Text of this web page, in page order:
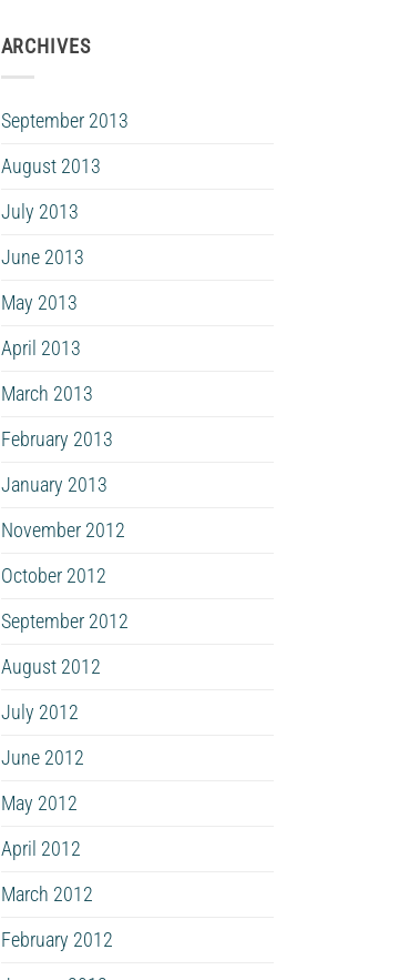
ARCHIVES
September 2013
August 2013
July 2013
June 2013
May 2013
April 2013
March 2013
February 2013
January 2013
November 2012
October 2012
September 2012
August 2012
July 2012
June 2012
May 2012
April 2012
March 2012
February 2012